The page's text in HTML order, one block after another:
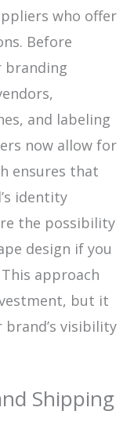
who offer
Before
branding
and labeling
now allow for
ensures that
identity
the possibility
design if you
approach
but it
brand’s visibility
Shipping